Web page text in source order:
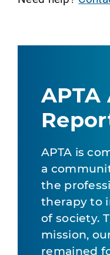
APTA
APTA is
a
the
therapy to
of society.
mission,
remained